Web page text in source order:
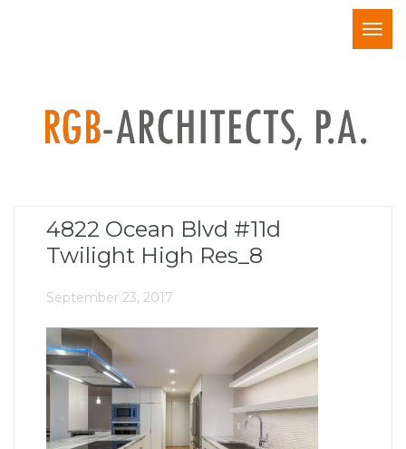
4822 Ocean Blvd #11d
Twilight High Res_8
September 23, 2017